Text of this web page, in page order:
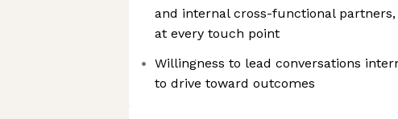
and internal cross-functional
at every touch point
Willingness to lead conversations
to drive toward outcomes